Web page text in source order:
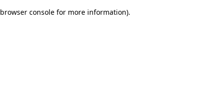
browser console for more information).